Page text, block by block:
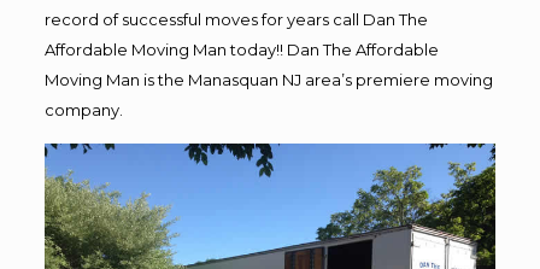
record of successful moves for years call Dan The
Affordable Moving Man today!! Dan The Affordable
Moving Man is the Manasquan NJ area’s premiere moving
company.